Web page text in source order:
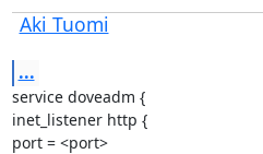
Aki Tuomi
...
service doveadm {
inet_listener http {
port = <port>